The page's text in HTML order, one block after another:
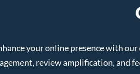
your online presence with
review amplification, and